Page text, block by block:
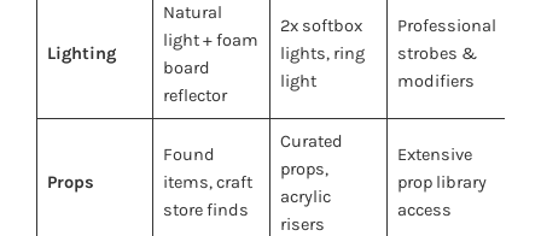
Lighting
Natural
light + foam
board
reflector
2x softbox
lights, ring
light
Professional
strobes &
modifiers
Props
Found
items, craft
store finds
Curated
props,
acrylic
risers
Extensive
prop library
access